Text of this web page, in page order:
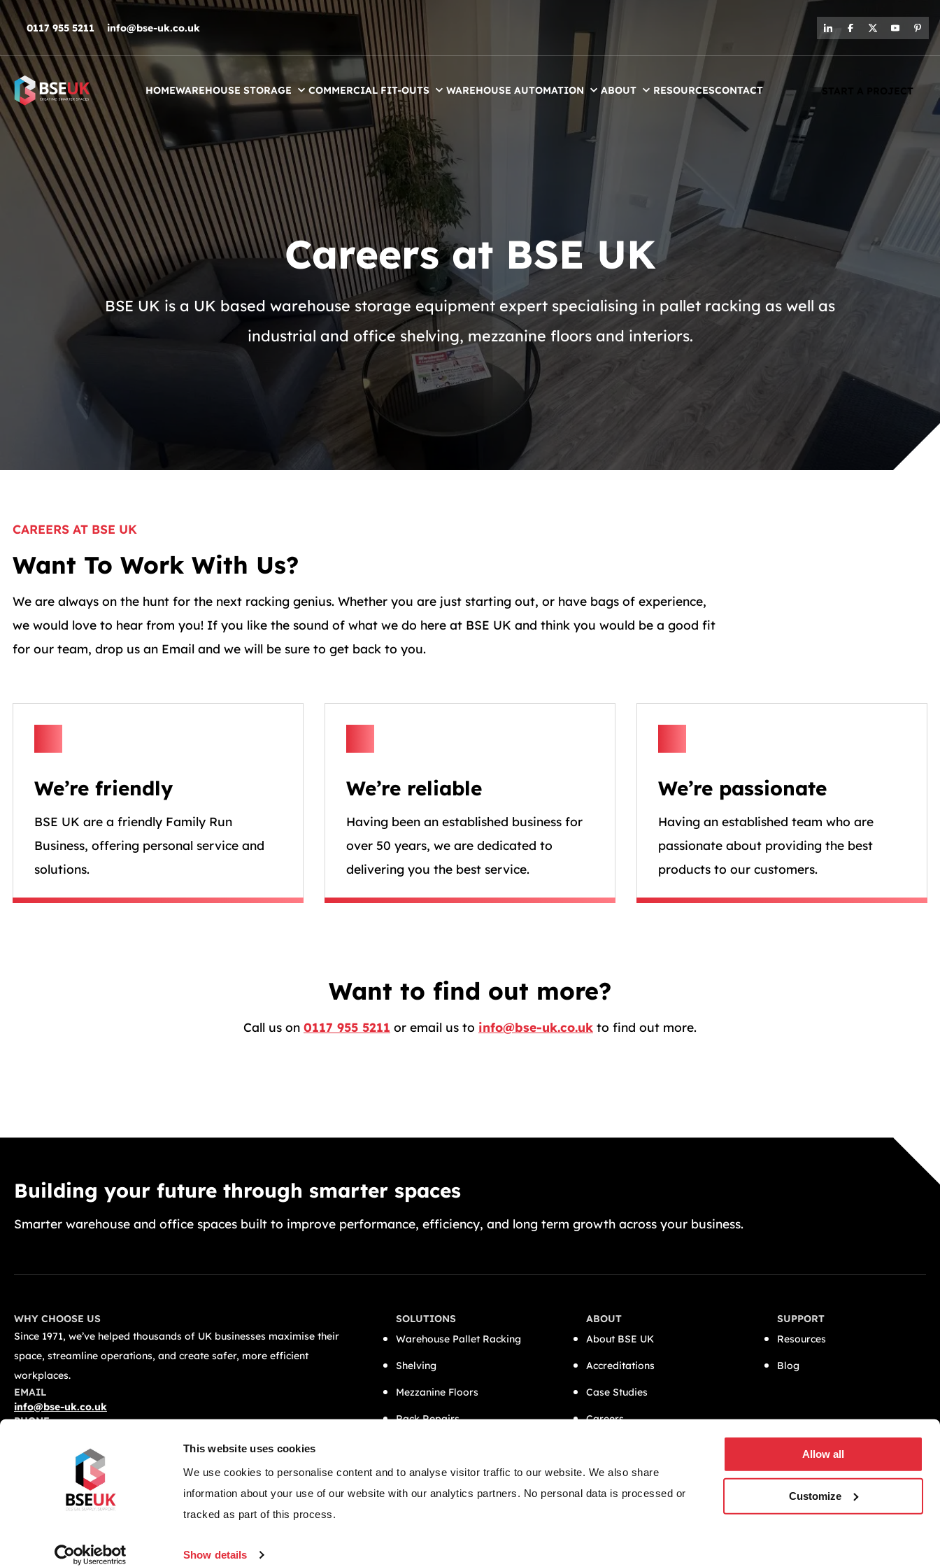
This website uses cookies
We use cookies to personalise content and to analyse visitor traffic to our website. We also share
information about your use of our website with our analytics partners. No personal data is processed or
tracked as part of this process.
Show details
Allow all
Customize
Skip to navigation
Skip to content
Skip to footer
0117 955 5211 info@bse-uk.co.uk
HOMEWAREHOUSE STORAGE COMMERCIAL FIT-OUTS WAREHOUSE AUTOMATION ABOUT RESOURCESCONTACT START A PROJECT
Careers at BSE UK
BSE UK is a UK based warehouse storage equipment expert specialising in pallet racking as well as
industrial and office shelving, mezzanine floors and interiors.
CAREERS AT BSE UK
Want To Work With Us?
We are always on the hunt for the next racking genius. Whether you are just starting out, or have bags of experience,
we would love to hear from you! If you like the sound of what we do here at BSE UK and think you would be a good fit
for our team, drop us an Email and we will be sure to get back to you.
We’re friendly
BSE UK are a friendly Family Run
Business, offering personal service and
solutions.
We’re reliable
Having been an established business for
over 50 years, we are dedicated to
delivering you the best service.
We’re passionate
Having an established team who are
passionate about providing the best
products to our customers.
Want to find out more?
Call us on 0117 955 5211 or email us to info@bse-uk.co.ukto find out more.
Building your future through smarter spaces
Smarter warehouse and office spaces built to improve performance, efficiency, and long term growth across your business.
WHY CHOOSE US
Since 1971, we’ve helped thousands of UK businesses maximise their
space, streamline operations, and create safer, more efficient
workplaces.
EMAIL
info@bse-uk.co.uk
PHONE
Unit 2, Severnlink Distribution Centre, Chepstow, NP16 6UN
SOLUTIONS
Warehouse Pallet Racking
Shelving
Mezzanine Floors
Rack Repairs
Semi-Automation
ABOUT
About BSE UK
Accreditations
Case Studies
Careers
SUPPORT
Resources
Blog
© 2026 BSE UK Ltd. All Rights Reserved.